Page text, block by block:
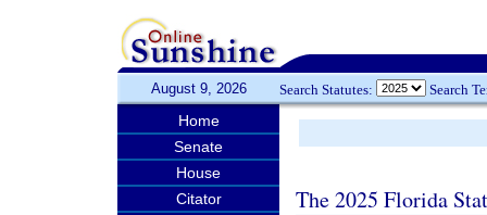
August 9, 2026 Search Statutes: Search
Home
Senate
House
Citator
The 2025 Florida